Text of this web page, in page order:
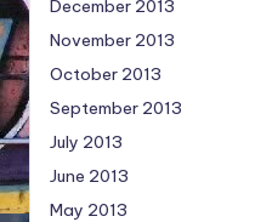
December 2013
November 2013
October 2013
September 2013
July 2013
June 2013
May 2013